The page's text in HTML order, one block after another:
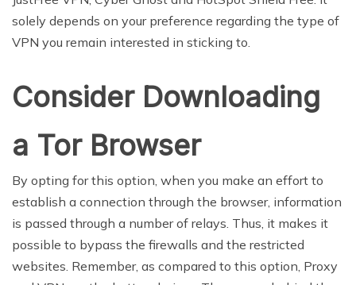
solely depends on your preference regarding the type of
VPN you remain interested in sticking to.
Consider Downloading
a Tor Browser
By opting for this option, when you make an effort to
establish a connection through the browser, information
is passed through a number of relays. Thus, it makes it
possible to bypass the firewalls and the restricted
websites. Remember, as compared to this option, Proxy